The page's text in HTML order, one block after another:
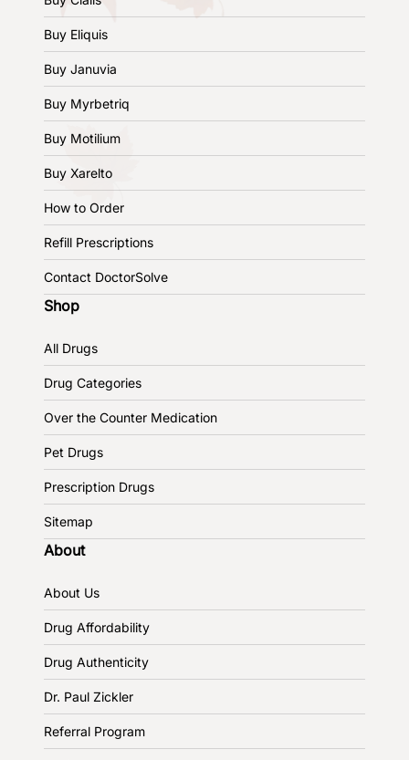
Buy Eliquis
Buy Januvia
Buy Myrbetriq
Buy Motilium
Buy Xarelto
How to Order
Refill Prescriptions
Contact DoctorSolve
Shop
All Drugs
Drug Categories
Over the Counter Medication
Pet Drugs
Prescription Drugs
Sitemap
About
About Us
Drug Affordability
Drug Authenticity
Dr. Paul Zickler
Referral Program